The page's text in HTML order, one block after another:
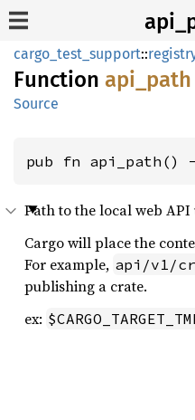
cargo_test_support::
Function api_ path
Source
pub fn api_path()
Path to the local web
Cargo will place the
For example, api/v1/
publishing a crate.
ex: